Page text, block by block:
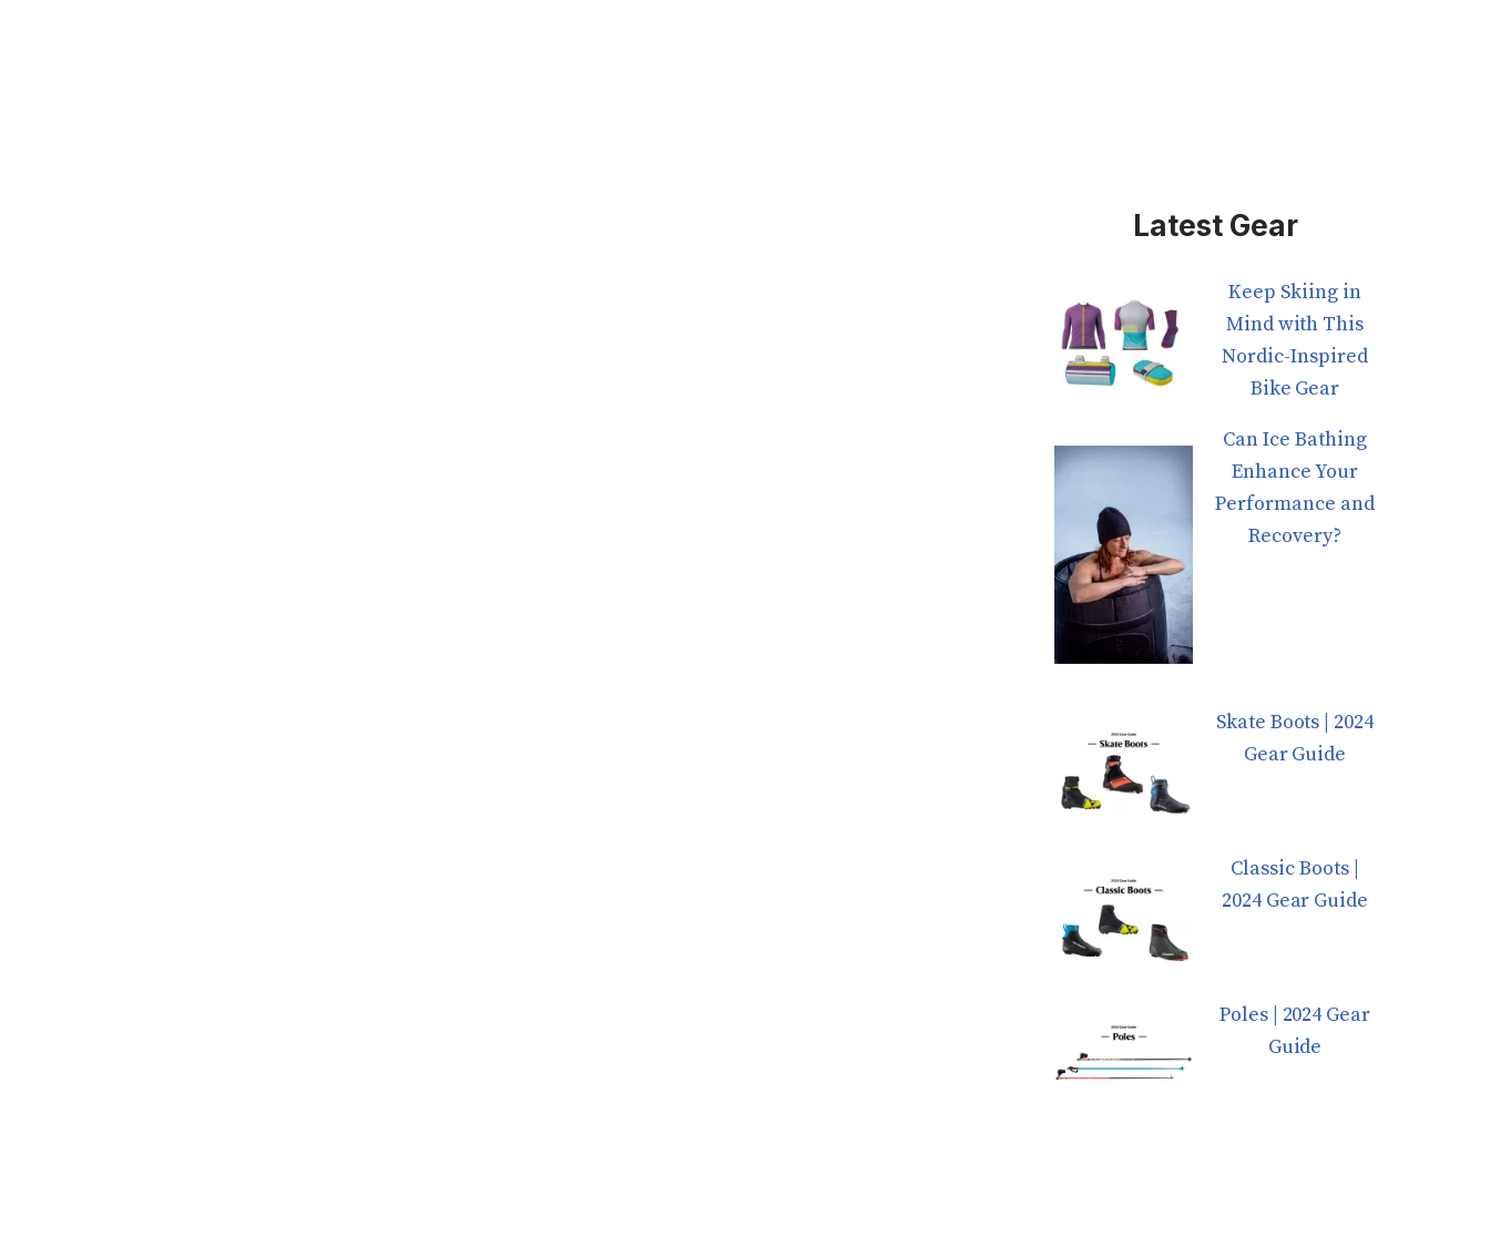
Latest Gear
Keep Skiing in
Mind with This
Nordic-Inspired
Bike Gear
Can Ice Bathing
Enhance Your
Performance and
Recovery?
Skate Boots | 2024
Gear Guide
Classic Boots |
2024 Gear Guide
Poles | 2024 Gear
Guide